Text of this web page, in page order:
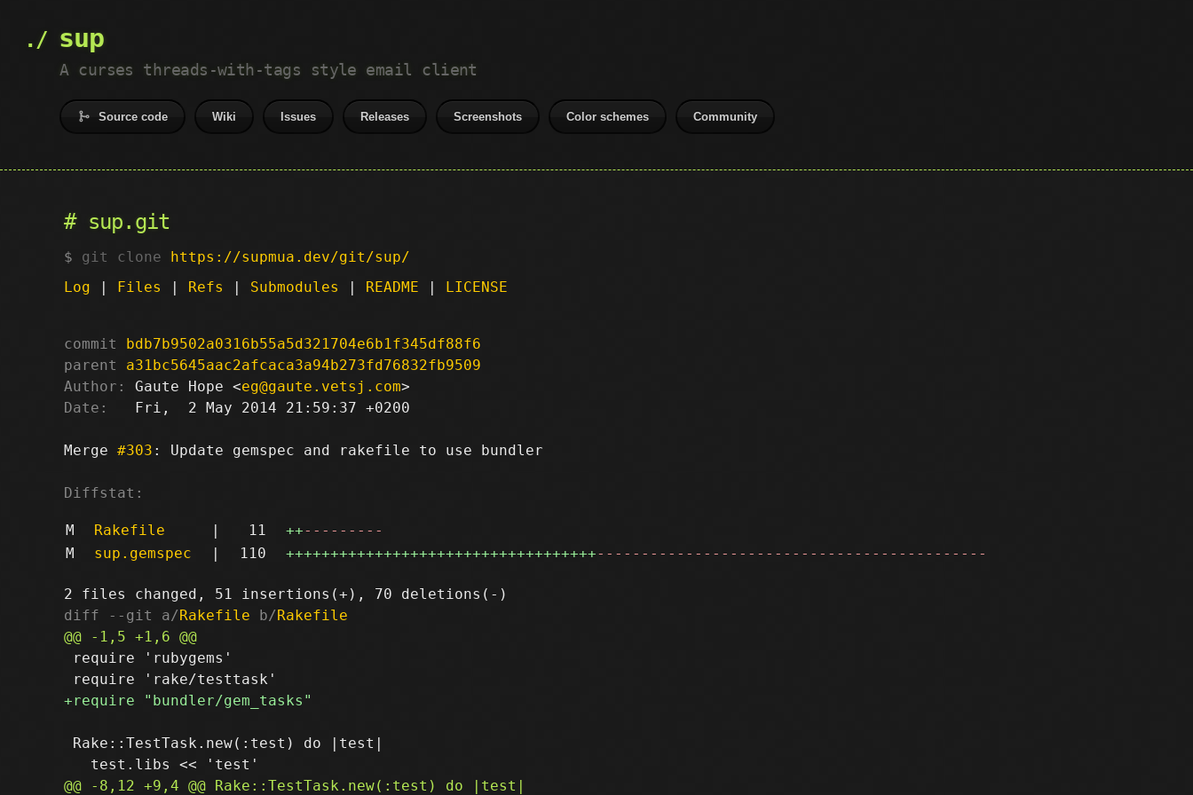
sup
A curses threads-with-tags style email client
Source code Wiki Issues Releases Screenshots Color schemes Community
sup.git
git clone https://supmua.dev/git/sup/
Log | Files | Refs | Submodules | README | LICENSE
commit
bdb7b9502a0316b55a5d321704e6b1f345df88f6
parent
a31bc5645aac2afcaca3a94b273fd76832fb9509
Author:
Gaute Hope <eg@gaute.vetsj.com
Date:
   Fri,  2 May 2014 21:59:37 +0200
Merge #303 : Update gemspec and rakefile to use bundler
Diffstat:
M Rakefile | 11 ++---------
M
sup.gemspec | 110 +++++++++++++++++++++++++++++++++++--------------------------------------------
diff --git a/Rakefile b/Rakefile
require 'rubygems'
Rake::TestTask.new(:test) do |test|